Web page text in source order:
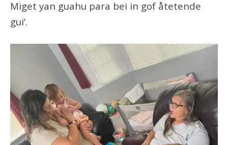
Miget yan guahu para bei in gof åtetende
gui’.